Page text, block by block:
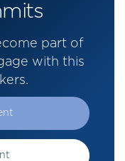
part of
with this